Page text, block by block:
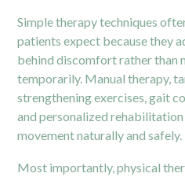
Simple therapy techniques
patients expect because they
behind discomfort rather than
temporarily. Manual therapy,
strengthening exercises, gait
and personalized
movement naturally and safely.
Most importantly, physical